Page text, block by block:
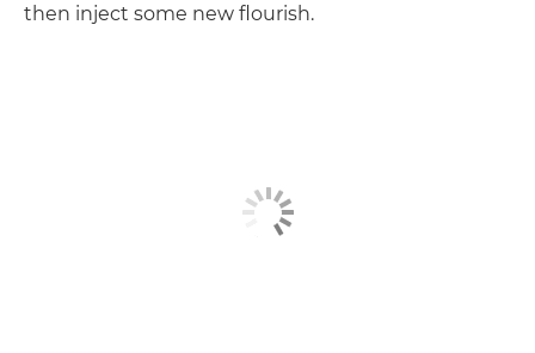
then inject some new flourish.